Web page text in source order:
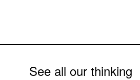
See all our thinking